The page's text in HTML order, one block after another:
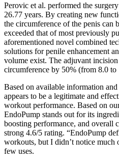
Perovic et al. performed the
26.77 years. By creating new
the circumference of the penis can
exceeded that of most previously
aforementioned novel combined
solutions for penile enhancement
volume exist. The adjuvant
circumference by 50% (from 8.0 to
Based on available information
appears to be a legitimate and
workout performance. Based on
EndoPump stands out for its
boosting performance, and overall
strong 4.6/5 rating. “EndoPump
workouts, but I didn’t notice much
few uses.